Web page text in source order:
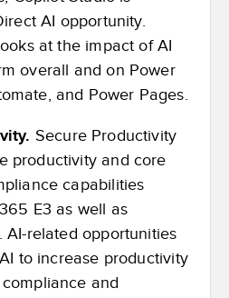
AI opportunity.
at the impact of AI
overall and on Power
and Power Pages.
Secure Productivity
productivity and core
capabilities
E3 as well as
AI-related opportunities
to increase productivity
and